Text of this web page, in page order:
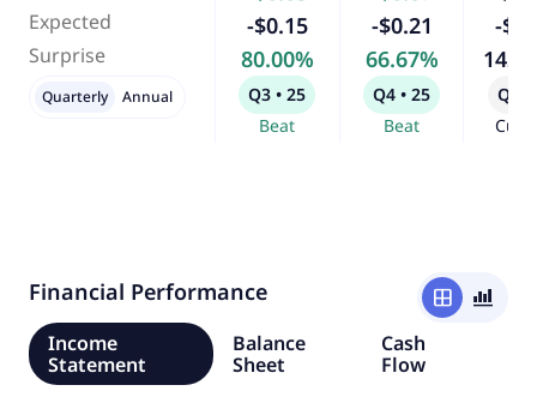
Expected
Surprise
-$0.15
80.00%
Q3 • 25
Beat
-$0.21
66.67%
Q4 • 25
Beat
-
Q1 •
Quarterly Annual
Financial Performance window
bar_chart_4_bars
Income
Statement
Balance
Sheet
Cash
Flow